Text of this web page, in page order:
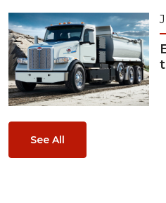
See All